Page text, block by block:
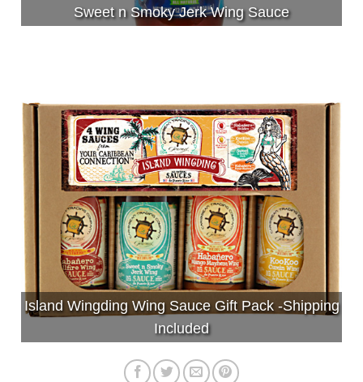
Sweet n Smoky Jerk Wing Sauce
Island Wingding Wing Sauce Gift Pack -Shipping
Included